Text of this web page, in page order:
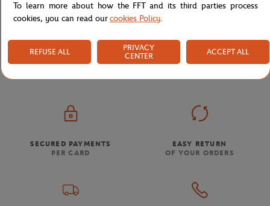
Accessories & Souvenirs House Collector
SECURED PAYMENTS
PER CARD
EASY RETURN
OF YOUR ORDERS
To learn more about how the FFT and its third parties process
cookies, you can read ourcookies Policy.
REFUSE ALL
PRIVACY
CENTER
ACCEPT ALL